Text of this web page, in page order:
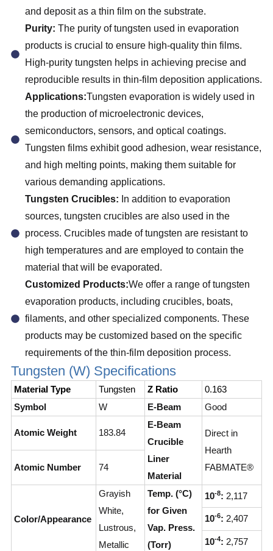
and deposit as a thin film on the substrate.
Purity: The purity of tungsten used in evaporation
products is crucial to ensure high-quality thin films.
High-purity tungsten helps in achieving precise and
reproducible results in thin-film deposition applications.
Applications:Tungsten evaporation is widely used in
the production of microelectronic devices,
semiconductors, sensors, and optical coatings.
Tungsten films exhibit good adhesion, wear resistance,
and high melting points, making them suitable for
various demanding applications.
Tungsten Crucibles: In addition to evaporation
sources, tungsten crucibles are also used in the
process. Crucibles made of tungsten are resistant to
high temperatures and are employed to contain the
material that will be evaporated.
Customized Products:We offer a range of tungsten
evaporation products, including crucibles, boats,
filaments, and other specialized components. These
products may be customized based on the specific
requirements of the thin-film deposition process.
Tungsten (W) Specifications
Material Type Tungsten Z Ratio
0.163
Symbol
W E-Beam Good
Atomic Weight 183.84
E-Beam
Crucible
Liner
Material
Direct in
Hearth
FABMATE®
Atomic Number 74
Color/Appearance
Grayish
White,
Lustrous,
Metallic
Temp. (°C)
for Given
Vap. Press.
(Torr)
10-8: 2,117
10-6: 2,407
10-4: 2,757